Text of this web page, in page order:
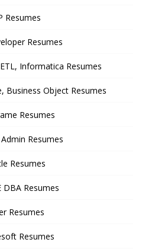
Resumes
Resumes
Informatica Resumes
Business Object Resumes
Resumes
Resumes
Resumes
DBA Resumes
Resumes
Resumes